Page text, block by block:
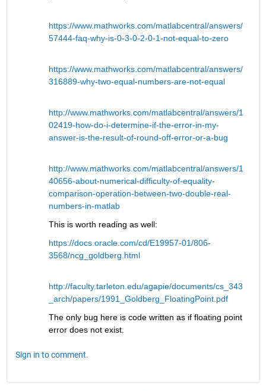
https://www.mathworks.com/matlabcentral/answers/
57444-faq-why-is-0-3-0-2-0-1-not-equal-to-zero
https://www.mathworks.com/matlabcentral/answers/
316889-why-two-equal-numbers-are-not-equal
http://www.mathworks.com/matlabcentral/answers/1
02419-how-do-i-determine-if-the-error-in-my-
answer-is-the-result-of-round-off-error-or-a-bug
http://www.mathworks.com/matlabcentral/answers/1
40656-about-numerical-difficulty-of-equality-
comparison-operation-between-two-double-real-
numbers-in-matlab
This is worth reading as well:
https://docs.oracle.com/cd/E19957-01/806-
3568/ncg_goldberg.html
http://faculty.tarleton.edu/agapie/documents/cs_343
_arch/papers/1991_Goldberg_FloatingPoint.pdf
The only bug here is code written as if floating point
error does not exist.
Sign in to comment.